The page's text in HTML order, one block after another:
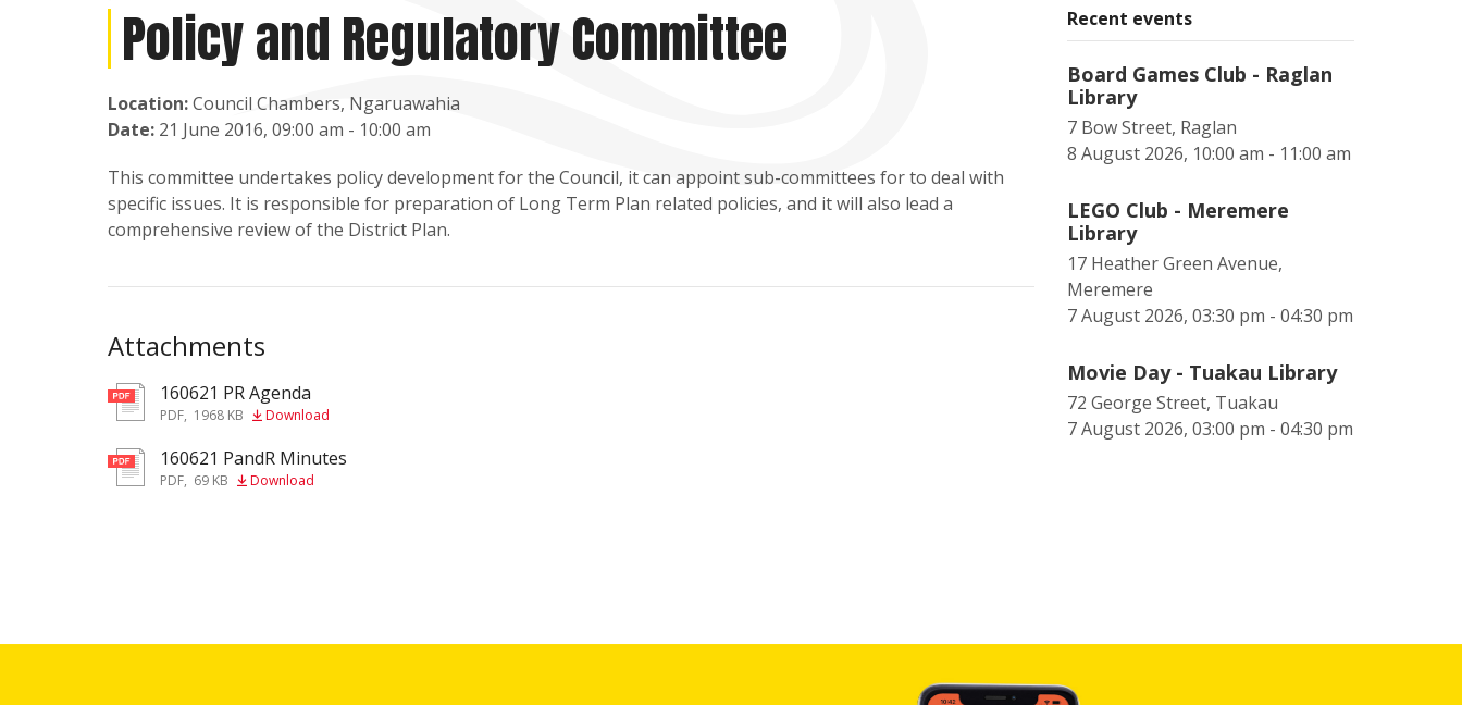
Policy and Regulatory Committee
Location:Council Chambers, Ngaruawahia
Date: 21 June 2016, 09:00 am - 10:00 am
This committee undertakes policy development for the Council, it can appoint sub-committees for to deal with
specific issues. It is responsible for preparation of Long Term Plan related policies, and it will also lead a
comprehensive review of the District Plan.
Attachments
pdf160621 PR Agenda
PDF, 1968 KB Download
pdf160621 PandR Minutes
PDF, 69 KB Download
Recent events
Board Games Club - Raglan
Library
7 Bow Street, Raglan
8 August 2026, 10:00 am - 11:00 am
LEGO Club - Meremere
Library
17 Heather Green Avenue,
Meremere
7 August 2026, 03:30 pm - 04:30 pm
Movie Day - Tuakau Library
72 George Street, Tuakau
7 August 2026, 03:00 pm - 04:30 pm